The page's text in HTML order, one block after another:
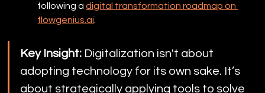
following a digital transformation roadmap on
flowgenius.ai
Key Insight: Digitalization isn't about
adopting technology for its own sake. It’s
about strategically applying tools to solve